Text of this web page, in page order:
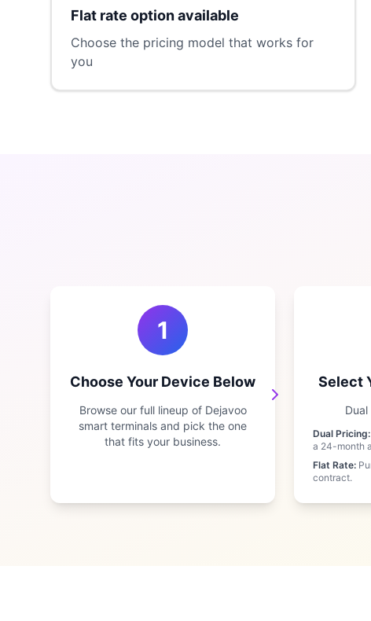
Flat rate option available
Choose the pricing model that works for
you
1
Choose Your Device Below
Browse our full lineup of Dejavoo
smart terminals and pick the one
that fits your business.
Select
Dual Pricing:
a 24-month
Flat Rate:
contract.